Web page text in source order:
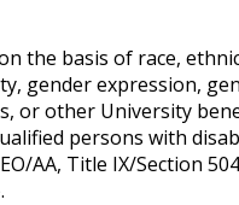
the basis of race,
gender expression,
or other University
persons with
AA, Title IX/Section